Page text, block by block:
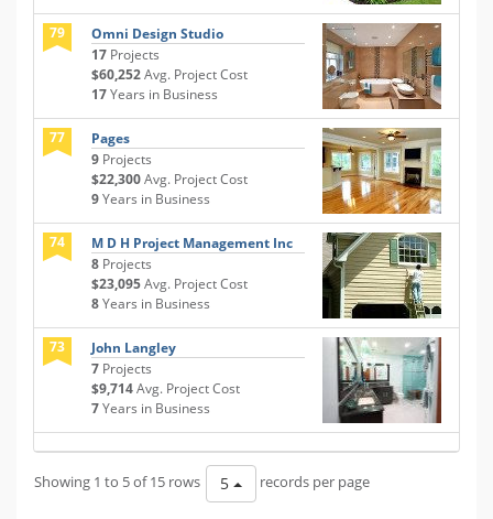
79
Omni Design Studio
17 Projects
$60,252Avg. Project Cost
17Years in Business
77
Pages
9 Projects
$22,300Avg. Project Cost
9Years in Business
74
M D H Project Management Inc
8 Projects
$23,095Avg. Project Cost
8Years in Business
73
John Langley
7 Projects
$9,714Avg. Project Cost
7Years in Business
Showing 1 to 5 of 15 rows 5 records per page